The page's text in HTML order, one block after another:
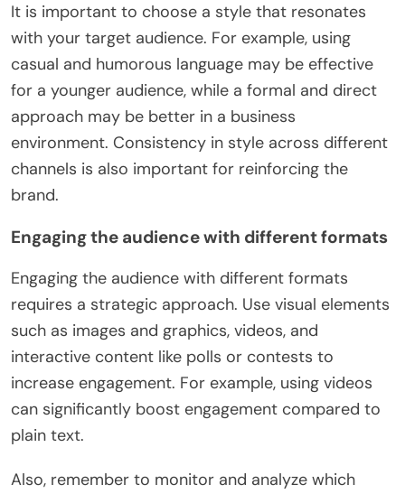
It is important to choose a style that resonates
with your target audience. For example, using
casual and humorous language may be effective
for a younger audience, while a formal and direct
approach may be better in a business
environment. Consistency in style across different
channels is also important for reinforcing the
brand.
Engaging the audience with different formats
Engaging the audience with different formats
requires a strategic approach. Use visual elements
such as images and graphics, videos, and
interactive content like polls or contests to
increase engagement. For example, using videos
can significantly boost engagement compared to
plain text.
Also, remember to monitor and analyze which